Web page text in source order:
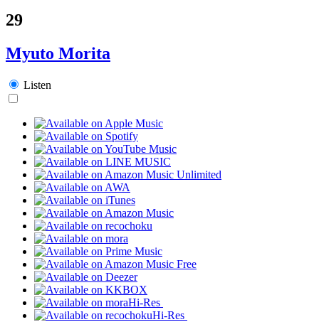
29
Myuto Morita
Listen
Hi-Res
Hi-Res